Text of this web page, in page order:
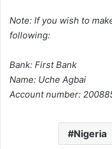
Note: If you wish to
following:
Bank: First Bank
Name: Uche Agbai
Account number:
Nigeria